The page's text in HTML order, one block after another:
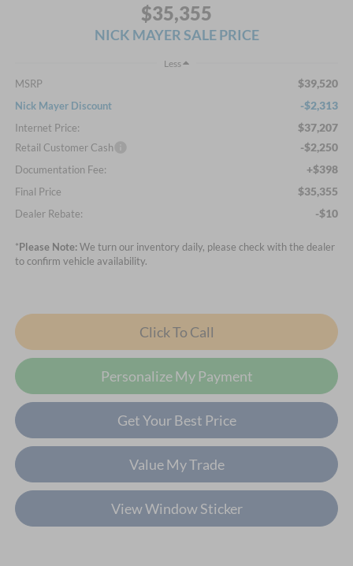
$35,355
NICK MAYER SALE PRICE
Less
MSRP $39,520
Nick Mayer Discount -$2,313
Internet Price: $37,207
Retail Customer Cash -$2,250
Documentation Fee: +$398
Final Price $35,355
Dealer Rebate: -$10
*Please Note:We turn our inventory daily, please check with the dealer
to confirm vehicle availability.
Click To Call
Personalize My Payment
Get Your Best Price
Value My Trade
View Window Sticker